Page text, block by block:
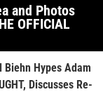
and Photos
OFFICIAL
Hypes Adam
Discusses Re-